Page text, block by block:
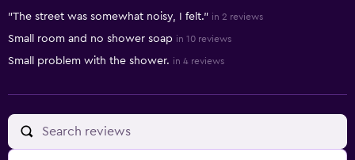
"The street was somewhat noisy, I felt." in 2 reviews
Small room and no shower soap in 10 reviews
Small problem with the shower. in 4 reviews